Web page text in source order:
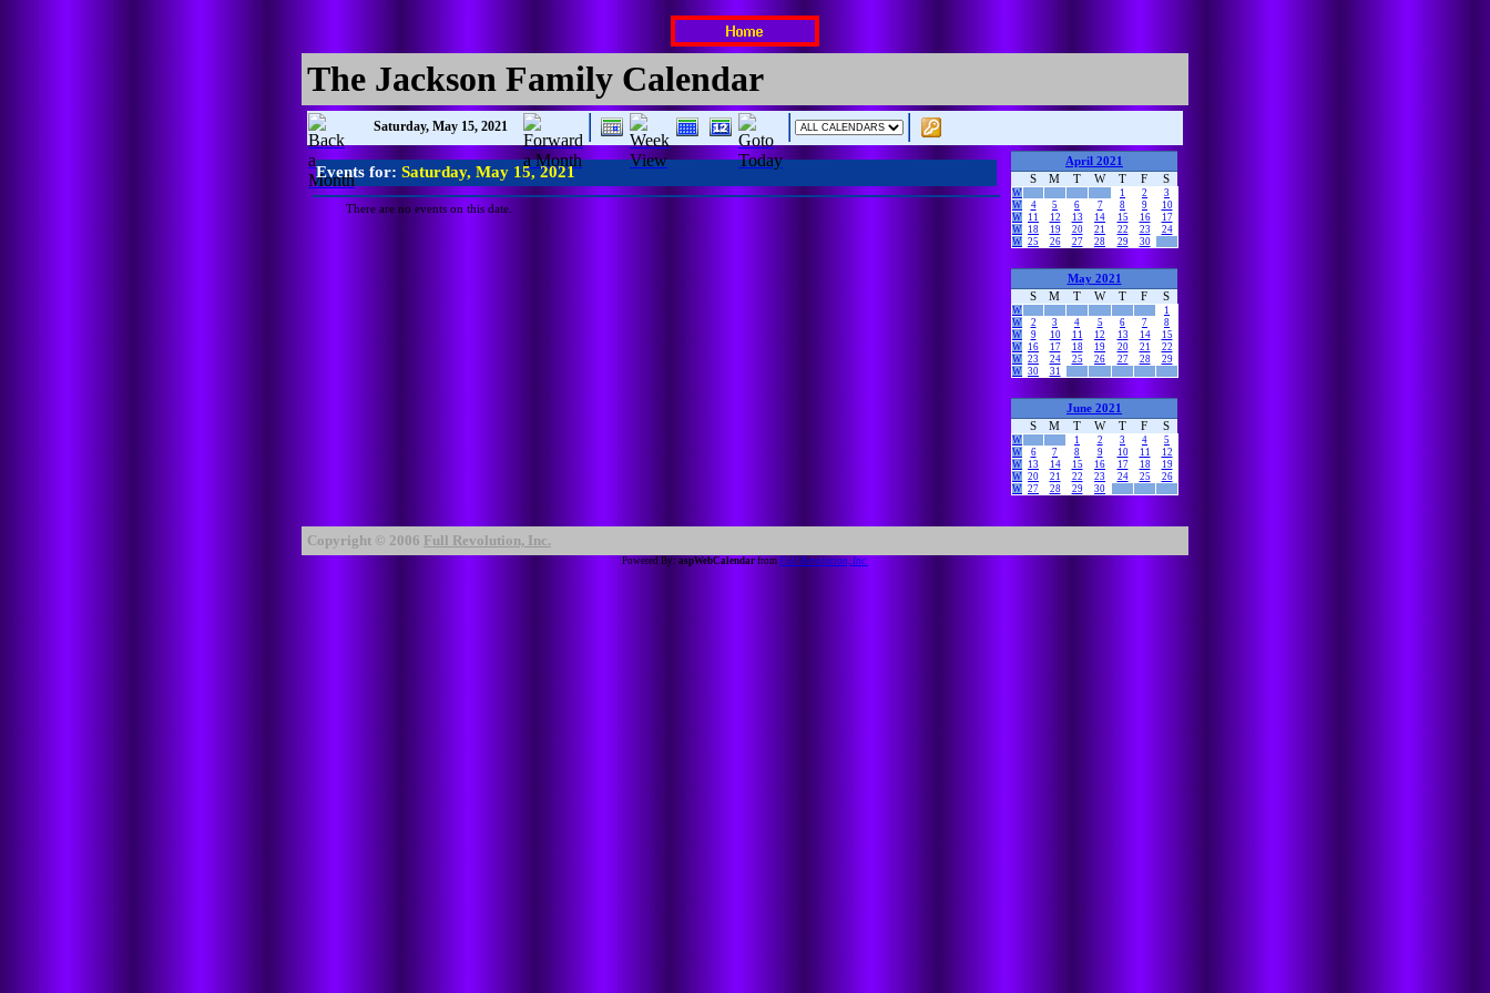
The Jackson Family Calendar
Saturday, May 15, 2021
Events for: Saturday, May 15, 2021
There are no events on this date.
April 2021
S
M T W T F S
W 1 2
3
W
4 5 6 7 8 9
10
W 11 12 13 14 15 16
17
W 18 19 20 21 22 23
24
W 25 26 27 28 29 30
May 2021
S
M T W T F S
W
1
W
2 3 4 5 6 7
8
W
9 10 11 12 13 14
15
W 16 17 18 19 20 21
22
W 23 24 25 26 27 28
29
W 30 31
June 2021
S
M T W T F S
W 1 2 3 4
5
W
6 7 8 9 10 11
12
W 13 14 15 16 17 18
19
W 20 21 22 23 24 25
26
W 27 28 29 30
Copyright © 2006 Full Revolution, Inc.
Powered By: aspWebCalendar from Full Revolution, Inc.